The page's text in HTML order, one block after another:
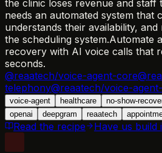
the clinic loses revenue and staff
needs an automated system that
understands their availability,
the scheduling system.Automate
recovery with AI voice calls that
seconds.
@reaatech/voice-agent-core
telephony@reaatech/voice-
voice-agent healthcare no-show-
openai
deepgram reaatech
Read the recipe Have us build